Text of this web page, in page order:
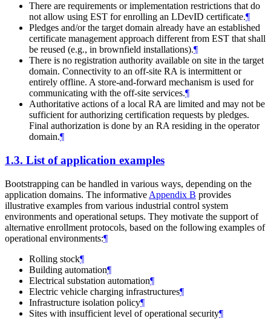
There are requirements or implementation restrictions that do
not allow using EST for enrolling an LDevID certificate.¶
Pledges and/or the target domain already have an established
certificate management approach different from EST that shall
be reused (e.g., in brownfield installations).¶
There is no registration authority available on site in the target
domain. Connectivity to an off-site RA is intermittent or
entirely offline. A store-and-forward mechanism is used for
communicating with the off-site services.¶
Authoritative actions of a local RA are limited and may not be
sufficient for authorizing certification requests by pledges.
Final authorization is done by an RA residing in the operator
domain.¶
1.3. List of application examples
Bootstrapping can be handled in various ways, depending on the
application domains. The informative Appendix B provides
illustrative examples from various industrial control system
environments and operational setups. They motivate the support of
alternative enrollment protocols, based on the following examples of
operational environments:¶
Rolling stock¶
Building automation¶
Electrical substation automation¶
Electric vehicle charging infrastructures¶
Infrastructure isolation policy¶
Sites with insufficient level of operational security¶